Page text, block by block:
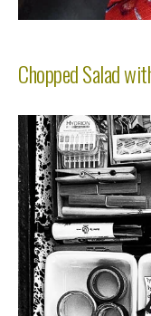
Chopped Salad